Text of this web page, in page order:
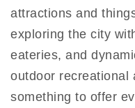
attractions and
exploring the city
eateries, and
outdoor recreational
something to offer